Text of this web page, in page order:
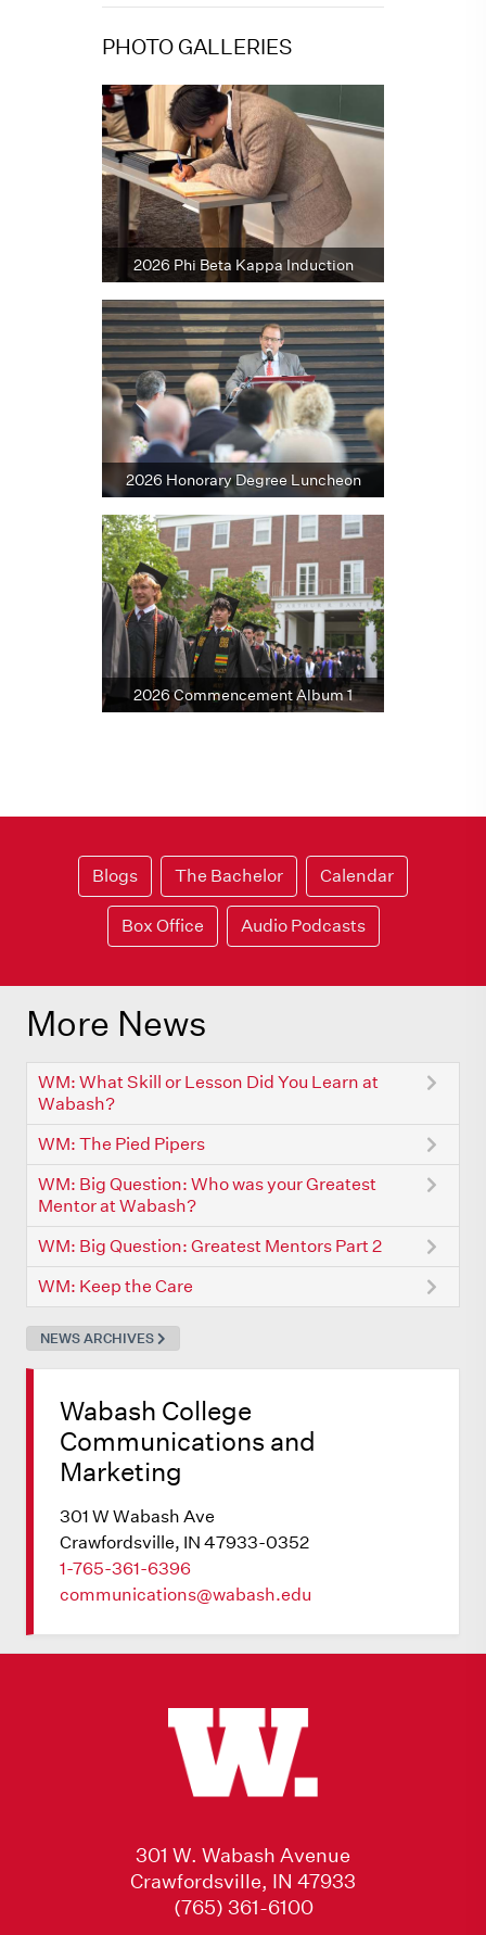
PHOTO GALLERIES
2026 Phi Beta Kappa Induction
2026 Honorary Degree Luncheon
2026 Commencement Album 1
Blogs The Bachelor Calendar
Box Office Audio Podcasts
More News
WM: What Skill or Lesson Did You Learn at
Wabash?
WM: The Pied Pipers
WM: Big Question: Who was your Greatest
Mentor at Wabash?
WM: Big Question: Greatest Mentors Part 2
WM: Keep the Care
NEWS ARCHIVES
Wabash College
Communications and
Marketing
301 W Wabash Ave
Crawfordsville, IN 47933-0352
1-765-361-6396
communications@wabash.edu
301 W. Wabash Avenue
Crawfordsville, IN 47933
(765) 361-6100